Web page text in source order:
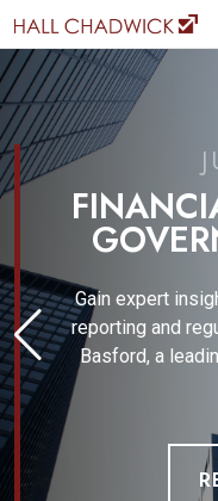
Gain expert
reporting and
Basford, a